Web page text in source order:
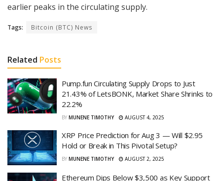
earlier peaks in the circulating supply.
Tags: Bitcoin (BTC) News
Related Posts
Pump.fun Circulating Supply Drops to Just
21.43% of LetsBONK, Market Share Shrinks to
22.2%
BY MUNENE TIMOTHY AUGUST 4, 2025
XRP Price Prediction for Aug 3 — Will $2.95
Hold or Break in This Pivotal Setup?
BY MUNENE TIMOTHY AUGUST 2, 2025
Ethereum Dips Below $3,500 as Key Support